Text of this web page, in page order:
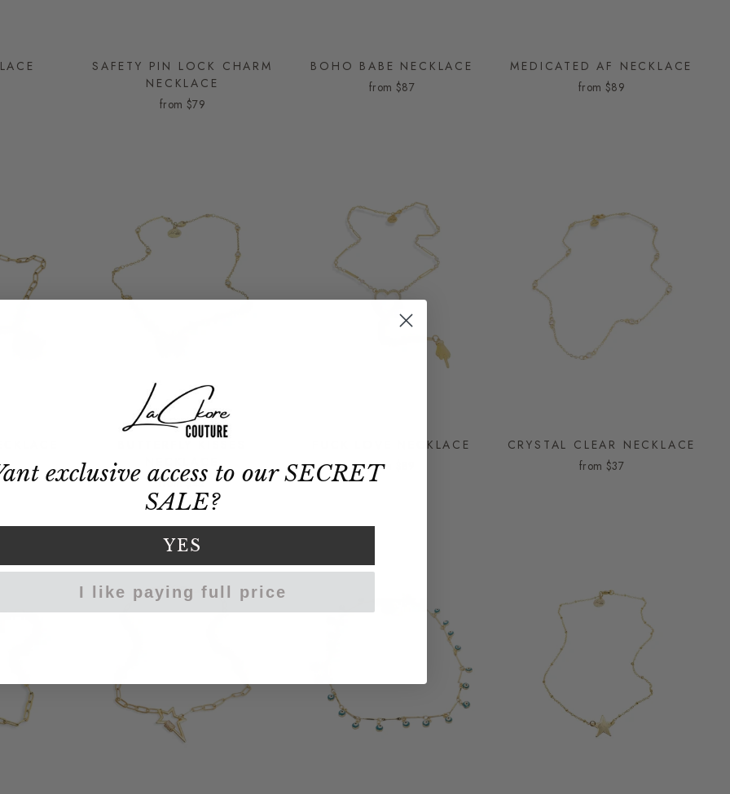
SAFETY PIN LOCK CHARM
NECKLACE
from $79
BOHO BABE NECKLACE
from$87
MEDICATED AF NECKLACE
from $89
from$42
FUCK LOVE NECKLACE
from
CRYSTAL CLEAR NECKLACE
from $37
exclusive access to our SECRET
SALE?
YES
I like paying full price